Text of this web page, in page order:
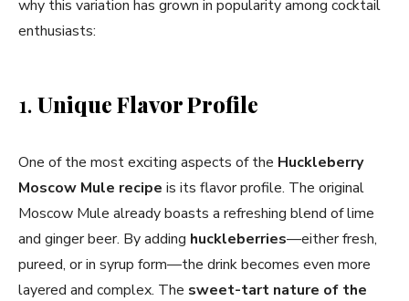
why this variation has grown in popularity among cocktail
enthusiasts:
1.Unique Flavor Profile
One of the most exciting aspects of the Huckleberry
Moscow Mule recipe is its flavor profile. The original
Moscow Mule already boasts a refreshing blend of lime
and ginger beer. By adding huckleberries—either fresh,
pureed, or in syrup form—the drink becomes even more
layered and complex. The sweet-tart nature of the